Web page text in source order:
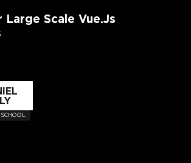
Large Scale Vue.js